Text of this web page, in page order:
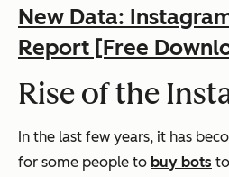
New Data:
Report [Free
Rise of the
In the last few years, it has
for some people to buy bots